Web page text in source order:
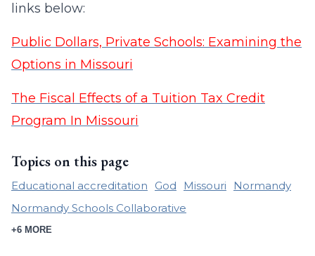
links below:
Public Dollars, Private Schools: Examining the
Options in Missouri
The Fiscal Effects of a Tuition Tax Credit
Program In Missouri
Topics on this page
Educational accreditation God Missouri
Normandy
Normandy Schools Collaborative
+6 MORE